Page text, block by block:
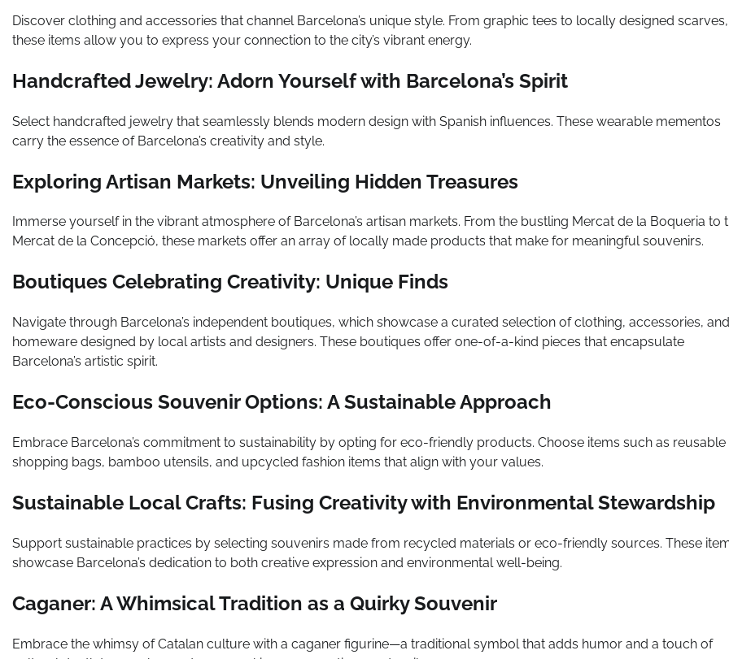
Discover clothing and accessories that channel Barcelona’s unique style. From graphic tees to locally designed scarves,
these items allow you to express your connection to the city’s vibrant energy.
Handcrafted Jewelry: Adorn Yourself with Barcelona’s Spirit
Select handcrafted jewelry that seamlessly blends modern design with Spanish influences. These wearable mementos
carry the essence of Barcelona’s creativity and style.
Exploring Artisan Markets: Unveiling Hidden Treasures
Immerse yourself in the vibrant atmosphere of Barcelona’s artisan markets. From the bustling Mercat de la Boqueria to
Mercat de la Concepció, these markets offer an array of locally made products that make for meaningful souvenirs.
Boutiques Celebrating Creativity: Unique Finds
Navigate through Barcelona’s independent boutiques, which showcase a curated selection of clothing, accessories, and
homeware designed by local artists and designers. These boutiques offer one-of-a-kind pieces that encapsulate
Barcelona’s artistic spirit.
Eco-Conscious Souvenir Options: A Sustainable Approach
Embrace Barcelona’s commitment to sustainability by opting for eco-friendly products. Choose items such as reusable
shopping bags, bamboo utensils, and upcycled fashion items that align with your values.
Sustainable Local Crafts: Fusing Creativity with Environmental Stewardship
Support sustainable practices by selecting souvenirs made from recycled materials or eco-friendly sources. These
showcase Barcelona’s dedication to both creative expression and environmental well-being.
Caganer: A Whimsical Tradition as a Quirky Souvenir
Embrace the whimsy of Catalan culture with a caganer figurine—a traditional symbol that adds humor and a touch of